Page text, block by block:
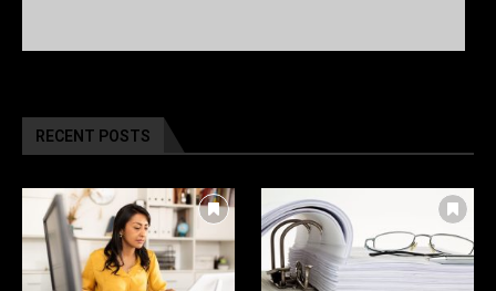
RECENT POSTS